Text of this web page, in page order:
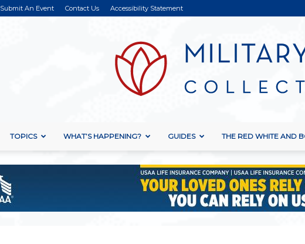
Submit An Event Contact Us Accessibility Statement
TOPICS WHAT’S HAPPENING? GUIDES THE RED WHITE AND